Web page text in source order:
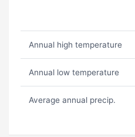
Annual high temperature
Annual low temperature
Average annual precip.